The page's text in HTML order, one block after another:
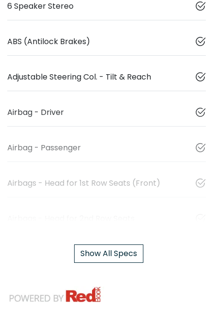
6 Speaker Stereo
ABS (Antilock Brakes)
Adjustable Steering Col. - Tilt & Reach
Airbag - Driver
Airbag - Passenger
Airbags - Head for 1st Row Seats (Front)
Show All Specs